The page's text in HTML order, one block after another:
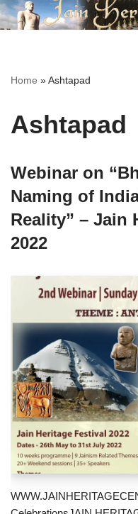
Home »Ashtapad
Ashtapad
Webinar on
Naming of
Reality” – Jain
2022